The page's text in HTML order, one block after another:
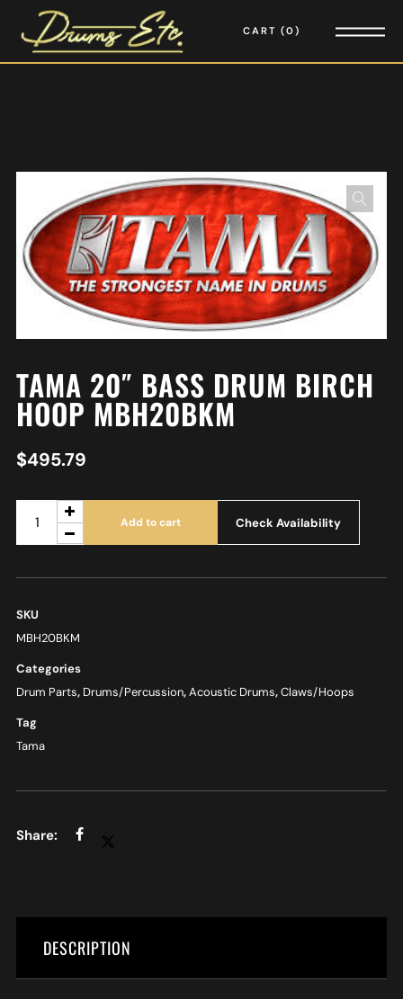
CART 0
TAMA 20″ BASS DRUM BIRCH
HOOP MBH20BKM
$495.79
Add to cart Check Availability
SKU
MBH20BKM
Categories
Drum Parts, Drums/Percussion,Acoustic Drums,Claws/Hoops
Tag
Tama
DESCRIPTION